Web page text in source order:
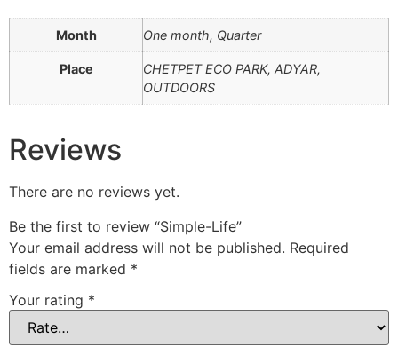
Month One month, Quarter
Place
CHETPET ECO PARK, ADYAR,
OUTDOORS
Reviews
There are no reviews yet.
Be the first to review “Simple-Life”
Your email address will not be published. Required
fields are marked *
Your rating *